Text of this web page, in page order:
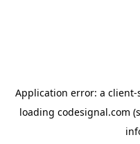
Application error: a client-
loading codesignal.com